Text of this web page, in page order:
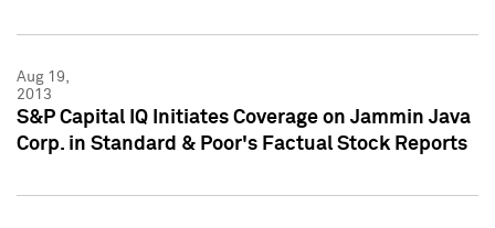
Aug 19,
2013
S&P Capital IQ Initiates Coverage on Jammin Java
Corp. in Standard & Poor's Factual Stock Reports